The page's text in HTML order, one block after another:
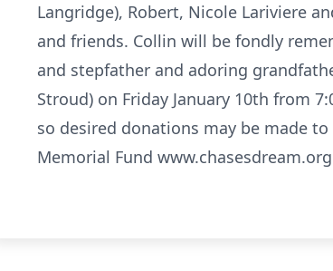
Langridge), Robert, Nicole Lariviere
and friends. Collin will be fondly
and stepfather and adoring
Stroud) on Friday January 10th from
so desired donations may be made
Memorial Fund www.chasesdream.org